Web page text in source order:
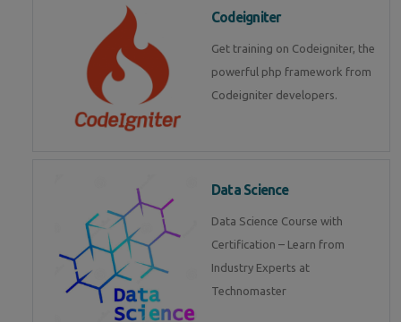
Codeigniter
Get training on Codeigniter, the
powerful php framework from
Codeigniter developers.
Data Science
Data Science Course with
Certification – Learn from
Industry Experts at
Technomaster